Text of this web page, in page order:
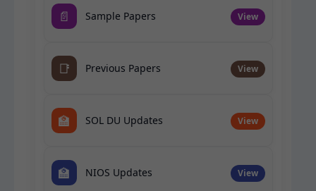
📄 Sample Papers View
📑 Previous Papers View
🏫 SOL DU Updates View
🏫 NIOS Updates View